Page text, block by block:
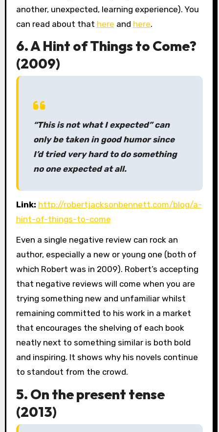
another, unexpected, learning experience). You
can read about that here and here.
6. A Hint of Things to Come?
(2009)
“This is not what I expected” can
only be taken in good humor since
I’d tried very hard to do something
no one expected at all.
Link: http://robertjacksonbennett.com/blog/a-
hint-of-things-to-come
Even a single negative review can rock an
author, especially a new or young one (both of
which Robert was in 2009). Robert’s accepting
that negative reviews will come when you are
trying something new and unfamiliar whilst
remaining committed to his work in a market
that encourages the shelving of each book
neatly next to something similar is both bold
and inspiring. It shows why his novels continue
to standout from the crowd.
5. On the present tense
(2013)